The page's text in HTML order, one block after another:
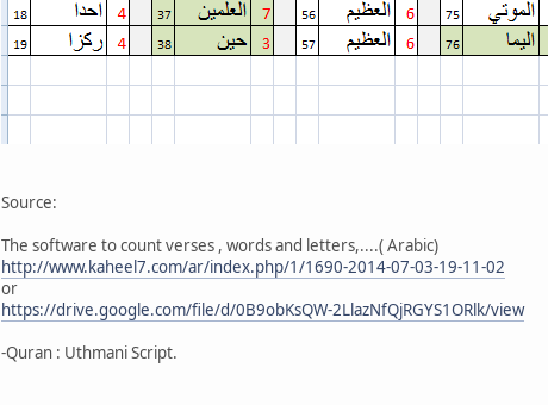
Source:
The software to count verses , words and letters,....( Arabic)
http://www.kaheel7.com/ar/index.php/1/1690-2014-07-03-19-11-02
or
https://drive.google.com/file/d/0B9obKsQW-2LlazNfQjRGYS1ORlk/view
-Quran : Uthmani Script.